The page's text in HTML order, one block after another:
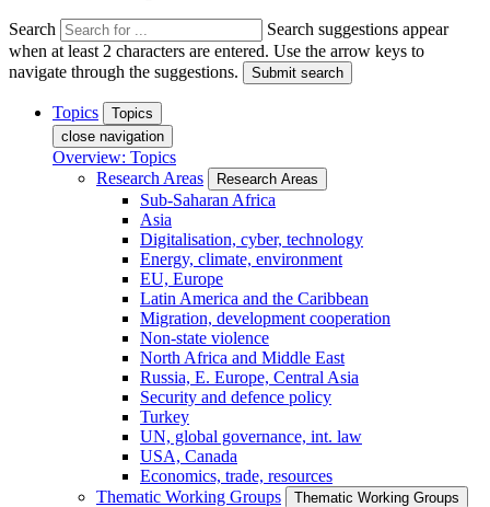
Search
Search suggestions appear
when at least 2 characters are entered. Use the arrow keys to
navigate through the suggestions.
Submit search
Topics
Topics
close navigation
Overview: Topics
Research Areas
Research Areas
Sub-Saharan Africa
Asia
Digitalisation, cyber, technology
Energy, climate, environment
EU, Europe
Latin America and the Caribbean
Migration, development cooperation
Non-state violence
North Africa and Middle East
Russia, E. Europe, Central Asia
Security and defence policy
Turkey
UN, global governance, int. law
USA, Canada
Economics, trade, resources
Thematic Working Groups
Thematic Working Groups